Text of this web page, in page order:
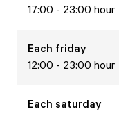
17:00 - 23:00 hour
Each friday
12:00 - 23:00 hour
Each saturday